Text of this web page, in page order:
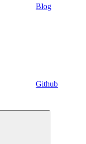
Blog
Github